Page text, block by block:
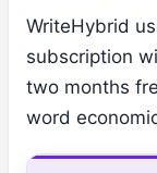
WriteHybrid
subscription
two months
word